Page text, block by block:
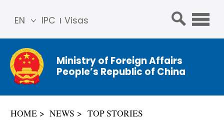
IPC Visas
EN
简体
中文
Franç
ais
Ministry of Foreign Affairs
People’s Republic of China
HOME NEWS TOP STORIES